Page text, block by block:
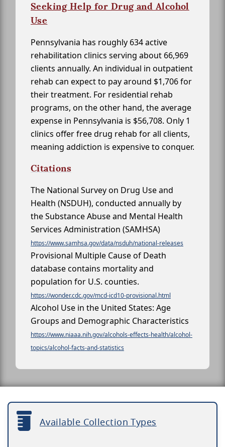
Seeking Help for Drug and Alcohol
Use
Pennsylvania has roughly 634 active
rehabilitation clinics serving about 66,969
clients annually. An individual in outpatient
rehab can expect to pay around $1,706 for
their treatment. For residential rehab
programs, on the other hand, the average
expense in Pennsylvania is $56,708. Only 1
clinics offer free drug rehab for all clients,
meaning addiction is expensive to conquer.
Citations
The National Survey on Drug Use and
Health (NSDUH), conducted annually by
the Substance Abuse and Mental Health
Services Administration (SAMHSA)
https://www.samhsa.gov/data/nsduh/national-releases
Provisional Multiple Cause of Death
database contains mortality and
population for U.S. counties.
https://wonder.cdc.gov/mcd-icd10-provisional.html
Alcohol Use in the United States: Age
Groups and Demographic Characteristics
https://www.niaaa.nih.gov/alcohols-effects-health/alcohol-
topics/alcohol-facts-and-statistics
Available Collection Types